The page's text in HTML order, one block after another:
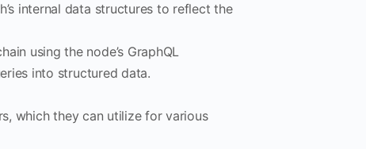
internal data structures to reflect the
using the node’s GraphQL
into structured data.
which they can utilize for various